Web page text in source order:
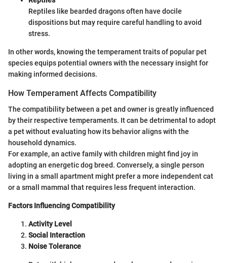
Reptiles like bearded dragons often have docile
dispositions but may require careful handling to avoid
stress.
In other words, knowing the temperament traits of popular pet
species equips potential owners with the necessary insight for
making informed decisions.
How Temperament Affects Compatibility
The compatibility between a pet and owner is greatly influenced
by their respective temperaments. It can be detrimental to adopt
a pet without evaluating how its behavior aligns with the
household dynamics.
For example, an active family with children might find joy in
adopting an energetic dog breed. Conversely, a single person
living in a small apartment might prefer a more independent cat
or a small mammal that requires less frequent interaction.
Factors Influencing Compatibility
Activity Level
Social Interaction
Noise Tolerance